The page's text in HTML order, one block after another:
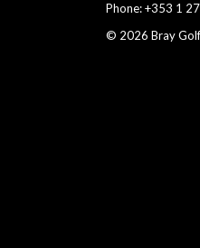
Phone: +353 1
© 2026 Bray